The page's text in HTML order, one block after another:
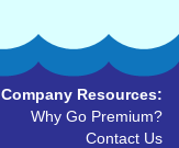
Company Resources:
Why Go Premium?
Contact Us